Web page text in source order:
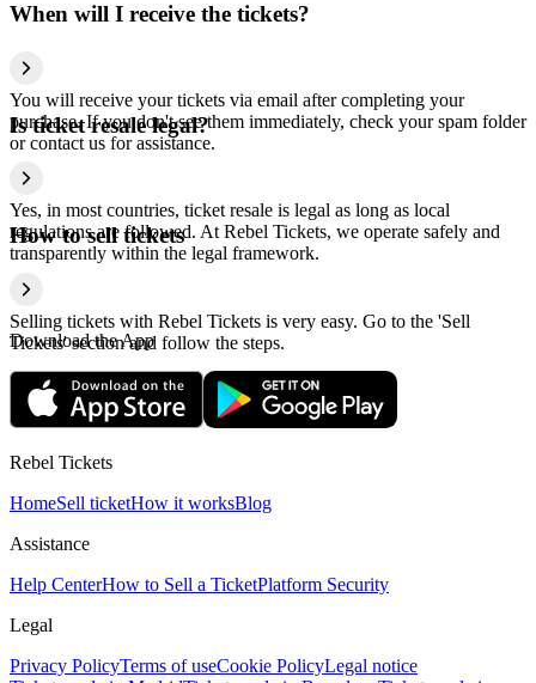
When will I receive the tickets?
You will receive your tickets via email after completing your
purchase. If you don't see them immediately, check your spam folder
or contact us for assistance.
Is ticket resale legal?
Yes, in most countries, ticket resale is legal as long as local
regulations are followed. At Rebel Tickets, we operate safely and
transparently within the legal framework.
How to sell tickets
Selling tickets with Rebel Tickets is very easy. Go to the 'Sell
Tickets' section and follow the steps.
Download the App
Rebel Tickets
HomeSell ticketHow it worksBlog
Assistance
Help CenterHow to Sell a TicketPlatform Security
Legal
Privacy PolicyTerms of useCookie PolicyLegal notice